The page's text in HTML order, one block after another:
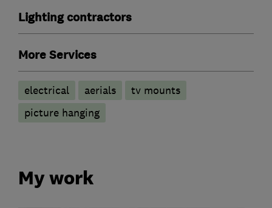
Lighting contractors
More Services
electrical aerials
tv mounts
picture hanging
My work